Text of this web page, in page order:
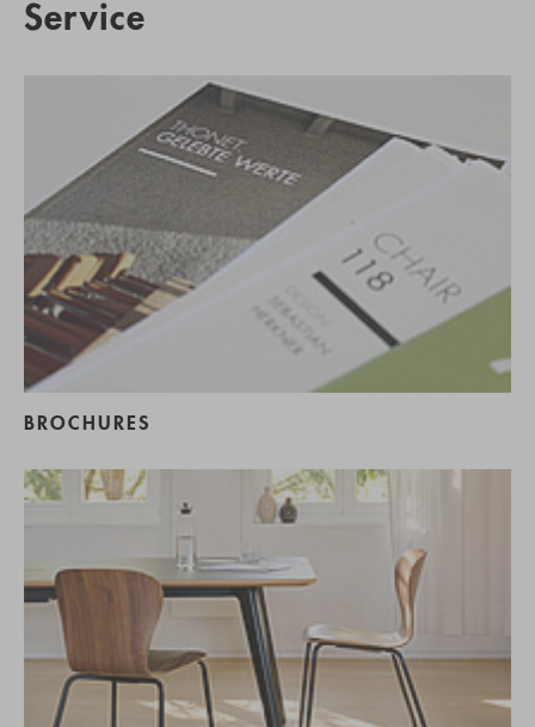
Service
BROCHURES